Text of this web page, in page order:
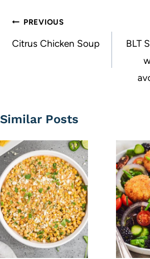
Post
navigation
PREVIOUS
Citrus Chicken Soup
BLT
Similar Posts